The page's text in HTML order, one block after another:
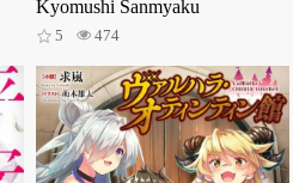
Kyomushi Sanmyaku
5 474